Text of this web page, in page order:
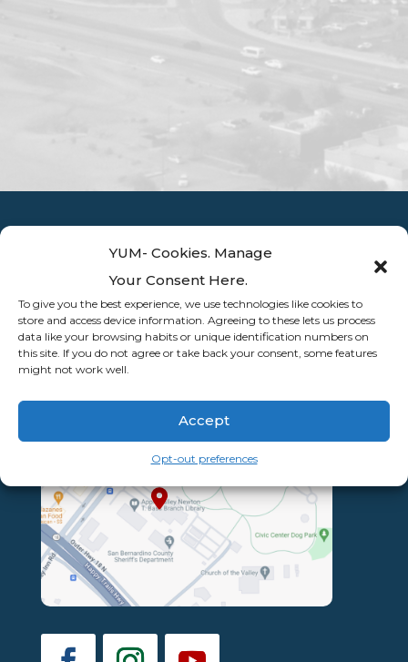
YUM- Cookies. Manage
Your Consent Here.
To give you the best experience, we use technologies like cookies to
store and access device information. Agreeing to these lets us process
data like your browsing habits or unique identification numbers on
this site. If you do not agree or take back your consent, some features
might not work well.
Accept
Opt-out preferences